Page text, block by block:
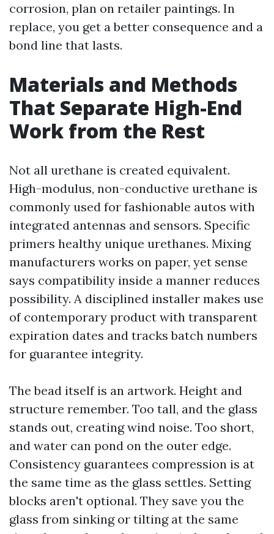
corrosion, plan on retailer paintings. In
replace, you get a better consequence and a
bond line that lasts.
Materials and Methods
That Separate High-End
Work from the Rest
Not all urethane is created equivalent.
High-modulus, non-conductive urethane is
commonly used for fashionable autos with
integrated antennas and sensors. Specific
primers healthy unique urethanes. Mixing
manufacturers works on paper, yet sense
says compatibility inside a manner reduces
possibility. A disciplined installer makes use
of contemporary product with transparent
expiration dates and tracks batch numbers
for guarantee integrity.
The bead itself is an artwork. Height and
structure remember. Too tall, and the glass
stands out, creating wind noise. Too short,
and water can pond on the outer edge.
Consistency guarantees compression is at
the same time as the glass settles. Setting
blocks aren't optional. They save you the
glass from sinking or tilting at the same